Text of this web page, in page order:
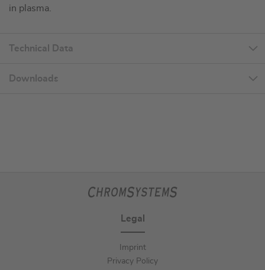
in plasma.
Technical Data
Downloads
Legal
Imprint
Privacy Policy